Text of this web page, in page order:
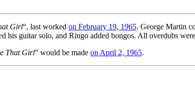
Girl“, last worked on February 19, 1965. George Martin
his guitar solo, and Ringo added bongos. All overdubs
That Girl” would be made on April 2, 1965.